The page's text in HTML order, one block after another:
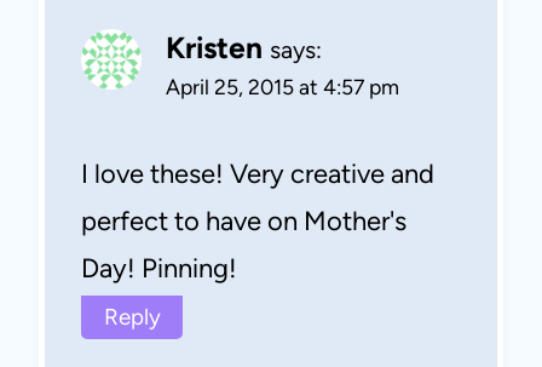
Kristen says:
April 25, 2015 at 4:57 pm
I love these! Very creative and
perfect to have on Mother's
Day! Pinning!
Reply